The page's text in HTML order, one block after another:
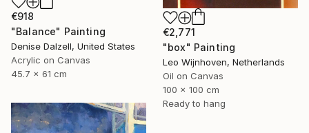
€918
"Balance" Painting
Denise Dalzell, United States
Acrylic on Canvas
45.7 x 61 cm
€2,771
"box" Painting
Leo Wijnhoven, Netherlands
Oil on Canvas
100 x 100 cm
Ready to hang